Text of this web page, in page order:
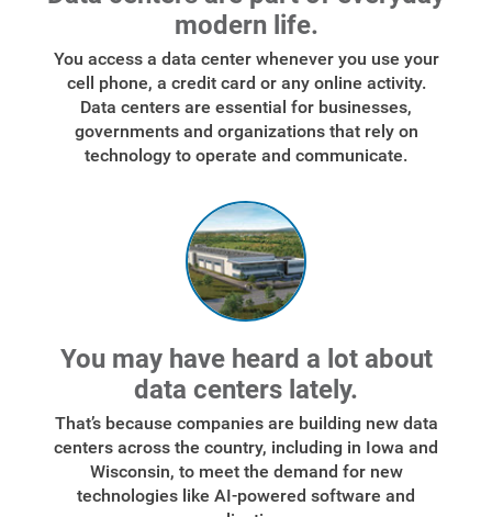
modern life.
You access a data center whenever you use your
cell phone, a credit card or any online activity.
Data centers are essential for businesses,
governments and organizations that rely on
technology to operate and communicate.
You may have heard a lot about
data centers lately.
That’s because companies are building new data
centers across the country, including in Iowa and
Wisconsin, to meet the demand for new
technologies like AI-powered software and